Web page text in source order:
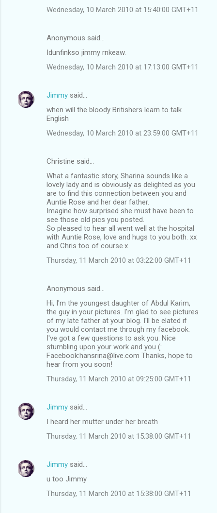
Wednesday, 10 March 2010 at 15:40:00 GMT+11
Anonymous said…
Idunfinkso jimmy rnkeaw.
Wednesday, 10 March 2010 at 17:13:00 GMT+11
Jimmy said…
when will the bloody Britishers learn to talk
English
Wednesday, 10 March 2010 at 23:59:00 GMT+11
Christine said…
What a fantastic story, Sharina sounds like a
lovely lady and is obviously as delighted as you
are to find this connection between you and
Auntie Rose and her dear father.
Imagine how surprised she must have been to
see those old pics you posted.
So pleased to hear all went well at the hospital
with Auntie Rose, love and hugs to you both. xx
and Chris too of course.x
Thursday, 11 March 2010 at 03:22:00 GMT+11
Anonymous said…
Hi, I'm the youngest daughter of Abdul Karim,
the guy in your pictures. I'm glad to see pictures
of my late father at your blog. I'll be elated if
you would contact me through my facebook.
I've got a few questions to ask you. Nice
stumbling upon your work and you (:
Facebook:hansrina@live.com Thanks, hope to
hear from you soon!
Thursday, 11 March 2010 at 09:25:00 GMT+11
Jimmy said…
I heard her mutter under her breath
Thursday, 11 March 2010 at 15:38:00 GMT+11
Jimmy said…
u too Jimmy
Thursday, 11 March 2010 at 15:38:00 GMT+11